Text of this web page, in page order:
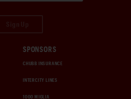
SPONSORS
CHUBB INSURANCE
INTERCITY LINES
1000 MIGLIA